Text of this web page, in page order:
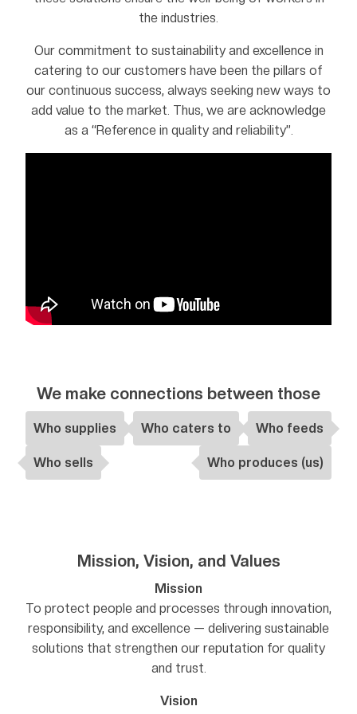
the industries.
Our commitment to sustainability and excellence in
catering to our customers have been the pillars of
our continuous success, always seeking new ways to
add value to the market. Thus, we are acknowledge
as a “Reference in quality and reliability”.
We make connections between those
Who supplies Who caters to Who feeds
Who sells Who produces (us)
Mission, Vision, and Values
Mission
To protect people and processes through innovation,
responsibility, and excellence — delivering sustainable
solutions that strengthen our reputation for quality
and trust.
Vision